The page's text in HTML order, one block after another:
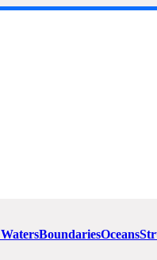
BoundariesOceans